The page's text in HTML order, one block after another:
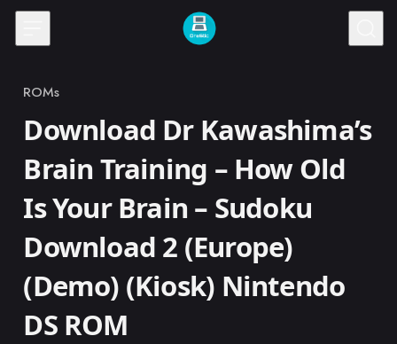
Skip to content
Category
ROMs
Download Dr Kawashima’s
Brain Training – How Old
Is Your Brain – Sudoku
Download 2 (Europe)
(Demo) (Kiosk) Nintendo
DS ROM